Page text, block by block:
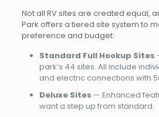
Not all RV sites are created equal,
Park offers a tiered site system to
preference and budget:
Standard Full Hookup Sites
park’s 44 sites. All include
and electric connections with
Deluxe Sites — Enhanced
want a step up from standard.